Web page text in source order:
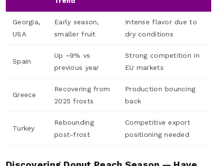
Georgia,
USA
Early season,
smaller fruit
Intense flavor due to
dry conditions
Spain
Up ~9% vs
previous year
Strong competition in
EU markets
Greece
Recovering from
2025 frosts
Production bouncing
back
Turkey
Rebounding
post-frost
Competitive export
positioning needed